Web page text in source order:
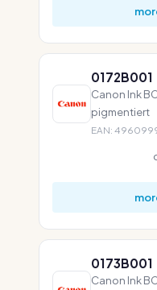
0172B001
Canon Ink
pigmentiert
EAN:
0173B001
Canon Ink